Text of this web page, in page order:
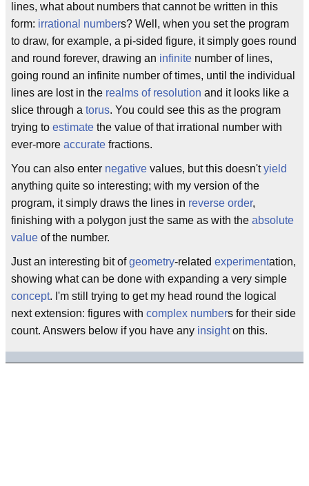
lines, what about numbers that cannot be written in this
form: irrational numbers? Well, when you set the program
to draw, for example, a pi-sided figure, it simply goes round
and round forever, drawing an infinite number of lines,
going round an infinite number of times, until the individual
lines are lost in the realms of resolution and it looks like a
slice through a torus. You could see this as the program
trying to estimate the value of that irrational number with
ever-more accurate fractions.
You can also enter negative values, but this doesn'tyield
anything quite so interesting; with my version of the
program, it simply draws the lines in reverse order,
finishing with a polygon just the same as with the absolute
value of the number.
Just an interesting bit ofgeometry-related experimentation,
showing what can be done with expanding a very simple
concept. I'm still trying to get my head round the logical
next extension: figures with complex numbers for their side
count. Answers below if you have any insighton this.